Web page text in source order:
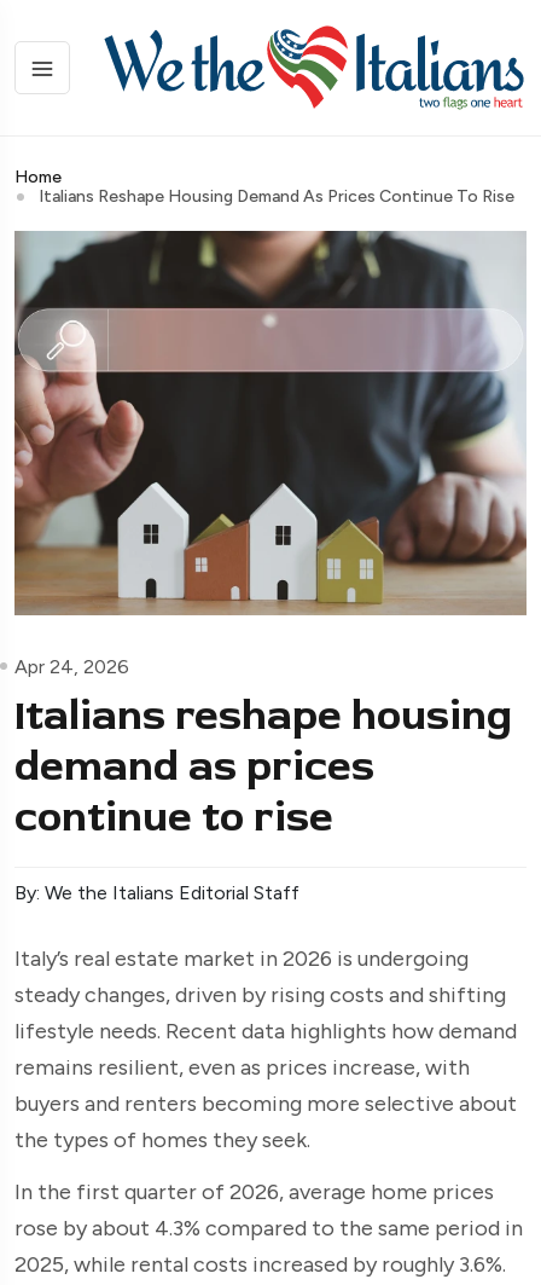
Home
Italians Reshape Housing Demand As Prices Continue To Rise
Apr 24, 2026
Italians reshape housing
demand as prices
continue to rise
By: We the Italians Editorial Staff
Italy’s real estate market in 2026 is undergoing
steady changes, driven by rising costs and shifting
lifestyle needs. Recent data highlights how demand
remains resilient, even as prices increase, with
buyers and renters becoming more selective about
the types of homes they seek.
In the first quarter of 2026, average home prices
rose by about 4.3% compared to the same period in
2025, while rental costs increased by roughly 3.6%.